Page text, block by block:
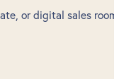
or digital sales